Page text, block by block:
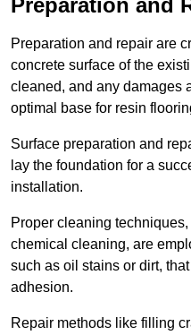
Preparation and
Preparation and repair are
concrete surface of the
cleaned, and any damages
optimal base for resin
Surface preparation and
lay the foundation for a
installation.
Proper cleaning
chemical cleaning, are
such as oil stains or dirt,
adhesion.
Repair methods like filling